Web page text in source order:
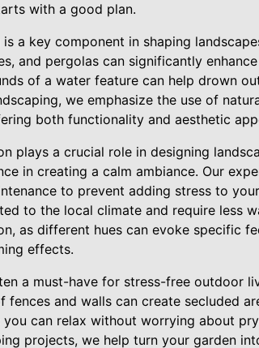
with a good plan.
is a key component in shaping
and pergolas can significantly
of a water feature can help drown
we emphasize the use of
both functionality and aesthetic
plays a crucial role in designing
in creating a calm ambiance. Our
to prevent adding stress to
to the local climate and require less
as different hues can evoke specific
effects.
a must-have for stress-free outdoor
fences and walls can create secluded
you can relax without worrying about
projects, we help turn your garden